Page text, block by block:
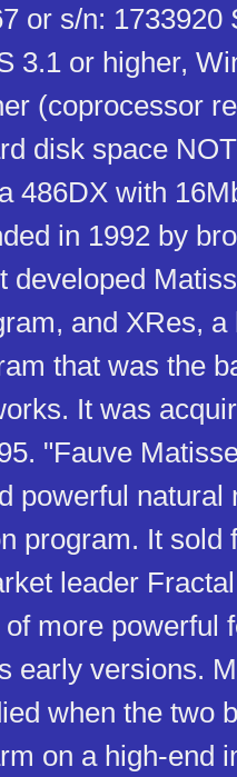
or s/n: 1733920
3.1 or higher,
(coprocessor
disk space
486DX with
in 1992 by
developed
and XRes,
that was the
It was
"Fauve
powerful natural
program. It sold
leader
more powerful
early versions.
when the two
on a high-end